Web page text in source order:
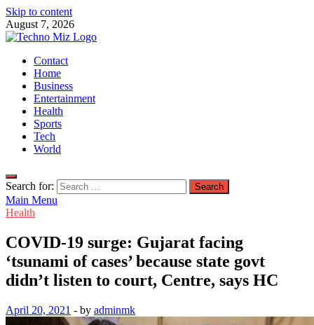
Skip to content
August 7, 2026
TechnoMiz
Latest News Around The World
Contact
Home
Business
Entertainment
Health
Sports
Tech
World
Search for:
Main Menu
Health
COVID-19 surge: Gujarat facing
‘tsunami of cases’ because state govt
didn’t listen to court, Centre, says HC
April 20, 2021 - by adminmk